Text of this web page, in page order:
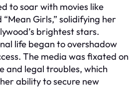
to soar with movies like
“Mean Girls,” solidifying her
brightest stars.
life began to overshadow
The media was fixated on
and legal troubles, which
ability to secure new